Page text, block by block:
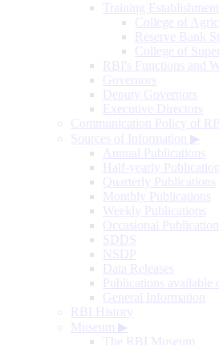
Training Establishment
College of
Reserve Bank
College of
RBI's Functions and
Governors
Deputy Governors
Executive Directors
Communication Policy of
Sources of Information ▶
Annual Publications
Half-yearly
Quarterly Publications
Monthly Publications
Weekly Publications
Occasional
SDDS
NSDP
Data Releases
Publications available
General Information
RBI History
Museum ▶
The RBI Museum